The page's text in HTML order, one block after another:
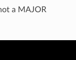
a MAJOR